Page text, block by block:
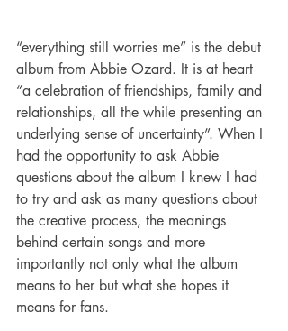
“everything still worries me” is the debut
album from Abbie Ozard. It is at heart
“a celebration of friendships, family and
relationships, all the while presenting an
underlying sense of uncertainty”. When I
had the opportunity to ask Abbie
questions about the album I knew I had
to try and ask as many questions about
the creative process, the meanings
behind certain songs and more
importantly not only what the album
means to her but what she hopes it
means for fans.